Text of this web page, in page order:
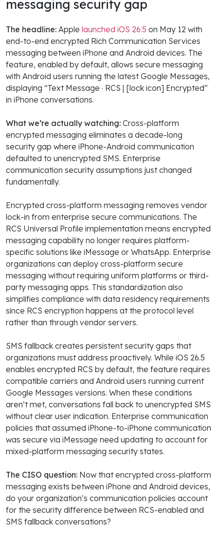
messaging security gap
The headline: Apple launched iOS 26.5 on May 12 with
end-to-end encrypted Rich Communication Services
messaging between iPhone and Android devices. The
feature, enabled by default, allows secure messaging
with Android users running the latest Google Messages,
displaying “Text Message · RCS | [lock icon] Encrypted”
in iPhone conversations.
What we’re actually watching: Cross-platform
encrypted messaging eliminates a decade-long
security gap where iPhone-Android communication
defaulted to unencrypted SMS. Enterprise
communication security assumptions just changed
fundamentally.
Encrypted cross-platform messaging removes vendor
lock-in from enterprise secure communications. The
RCS Universal Profile implementation means encrypted
messaging capability no longer requires platform-
specific solutions like iMessage or WhatsApp. Enterprise
organizations can deploy cross-platform secure
messaging without requiring uniform platforms or third-
party messaging apps. This standardization also
simplifies compliance with data residency requirements
since RCS encryption happens at the protocol level
rather than through vendor servers.
SMS fallback creates persistent security gaps that
organizations must address proactively. While iOS 26.5
enables encrypted RCS by default, the feature requires
compatible carriers and Android users running current
Google Messages versions. When these conditions
aren’t met, conversations fall back to unencrypted SMS
without clear user indication. Enterprise communication
policies that assumed iPhone-to-iPhone communication
was secure via iMessage need updating to account for
mixed-platform messaging security states.
The CISO question: Now that encrypted cross-platform
messaging exists between iPhone and Android devices,
do your organization’s communication policies account
for the security difference between RCS-enabled and
SMS fallback conversations?